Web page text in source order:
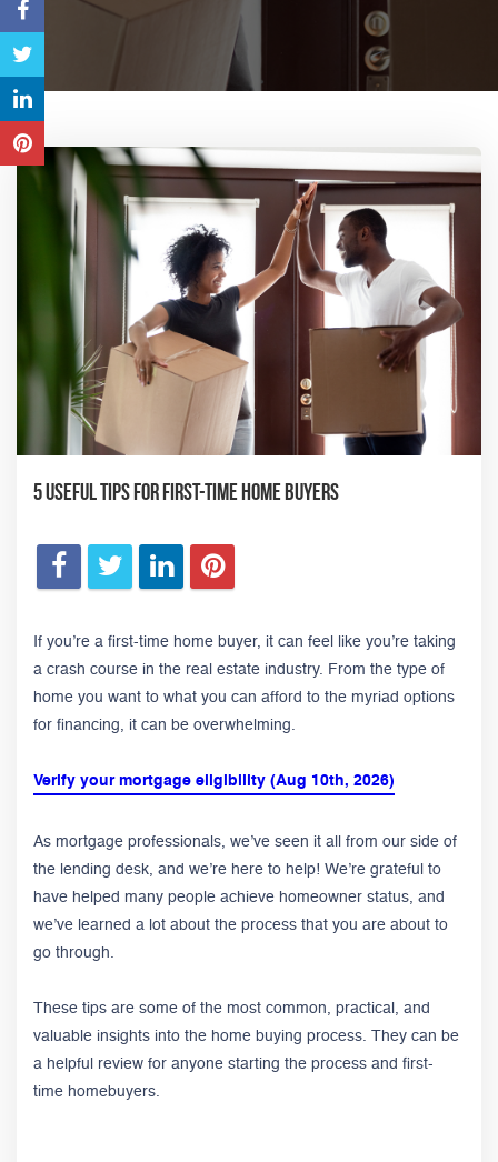
5 Useful Tips For First-Time Home Buyers
If you’re a first-time home buyer, it can feel like you’re taking
a crash course in the real estate industry. From the type of
home you want to what you can afford to the myriad options
for financing, it can be overwhelming.
Verify your mortgage eligibility (Aug 10th, 2026)
As mortgage professionals, we’ve seen it all from our side of
the lending desk, and we’re here to help! We’re grateful to
have helped many people achieve homeowner status, and
we’ve learned a lot about the process that you are about to
go through.
These tips are some of the most common, practical, and
valuable insights into the home buying process. They can be
a helpful review for anyone starting the process and first-
time homebuyers.